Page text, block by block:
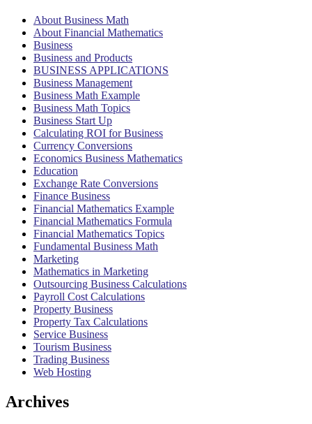
About Business Math
About Financial Mathematics
Business
Business and Products
BUSINESS APPLICATIONS
Business Management
Business Math Example
Business Math Topics
Business Start Up
Calculating ROI for Business
Currency Conversions
Economics Business Mathematics
Education
Exchange Rate Conversions
Finance Business
Financial Mathematics Example
Financial Mathematics Formula
Financial Mathematics Topics
Fundamental Business Math
Marketing
Mathematics in Marketing
Outsourcing Business Calculations
Payroll Cost Calculations
Property Business
Property Tax Calculations
Service Business
Tourism Business
Trading Business
Web Hosting
Archives